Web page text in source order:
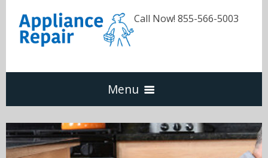
Call Now! 855-566-5003
Menu
Dishwasher